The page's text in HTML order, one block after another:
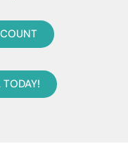
TODAY!